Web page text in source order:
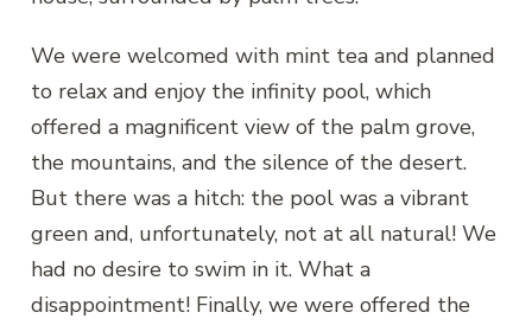
We were welcomed with mint tea and planned
to relax and enjoy the infinity pool, which
offered a magnificent view of the palm grove,
the mountains, and the silence of the desert.
But there was a hitch: the pool was a vibrant
green and, unfortunately, not at all natural! We
had no desire to swim in it. What a
disappointment! Finally, we were offered the